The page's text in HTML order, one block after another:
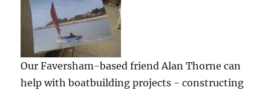
Our Faversham-based friend Alan Thorne can
help with boatbuilding projects - constructing